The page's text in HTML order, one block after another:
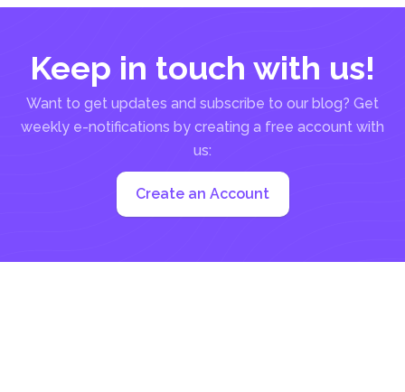
Keep in touch with us!
Want to get updates and subscribe to our blog? Get
weekly e-notifications by creating a free account with
us:
Create an Account